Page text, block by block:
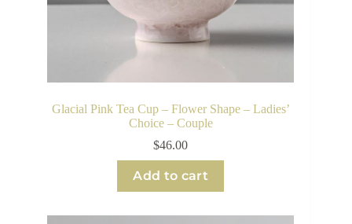
Glacial Pink Tea Cup – Flower Shape – Ladies’
Choice – Couple
$46.00
Add to cart